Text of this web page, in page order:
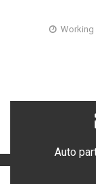
Working
Auto